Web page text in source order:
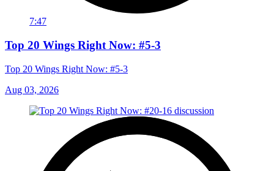
7:47
Top 20 Wings Right Now: #5-3
Top 20 Wings Right Now: #5-3
Aug 03, 2026